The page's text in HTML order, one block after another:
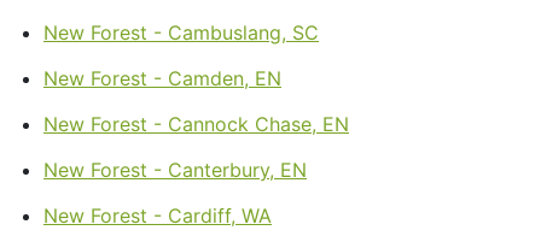
New Forest - Cambuslang, SC
New Forest - Camden, EN
New Forest - Cannock Chase, EN
New Forest - Canterbury, EN
New Forest - Cardiff, WA